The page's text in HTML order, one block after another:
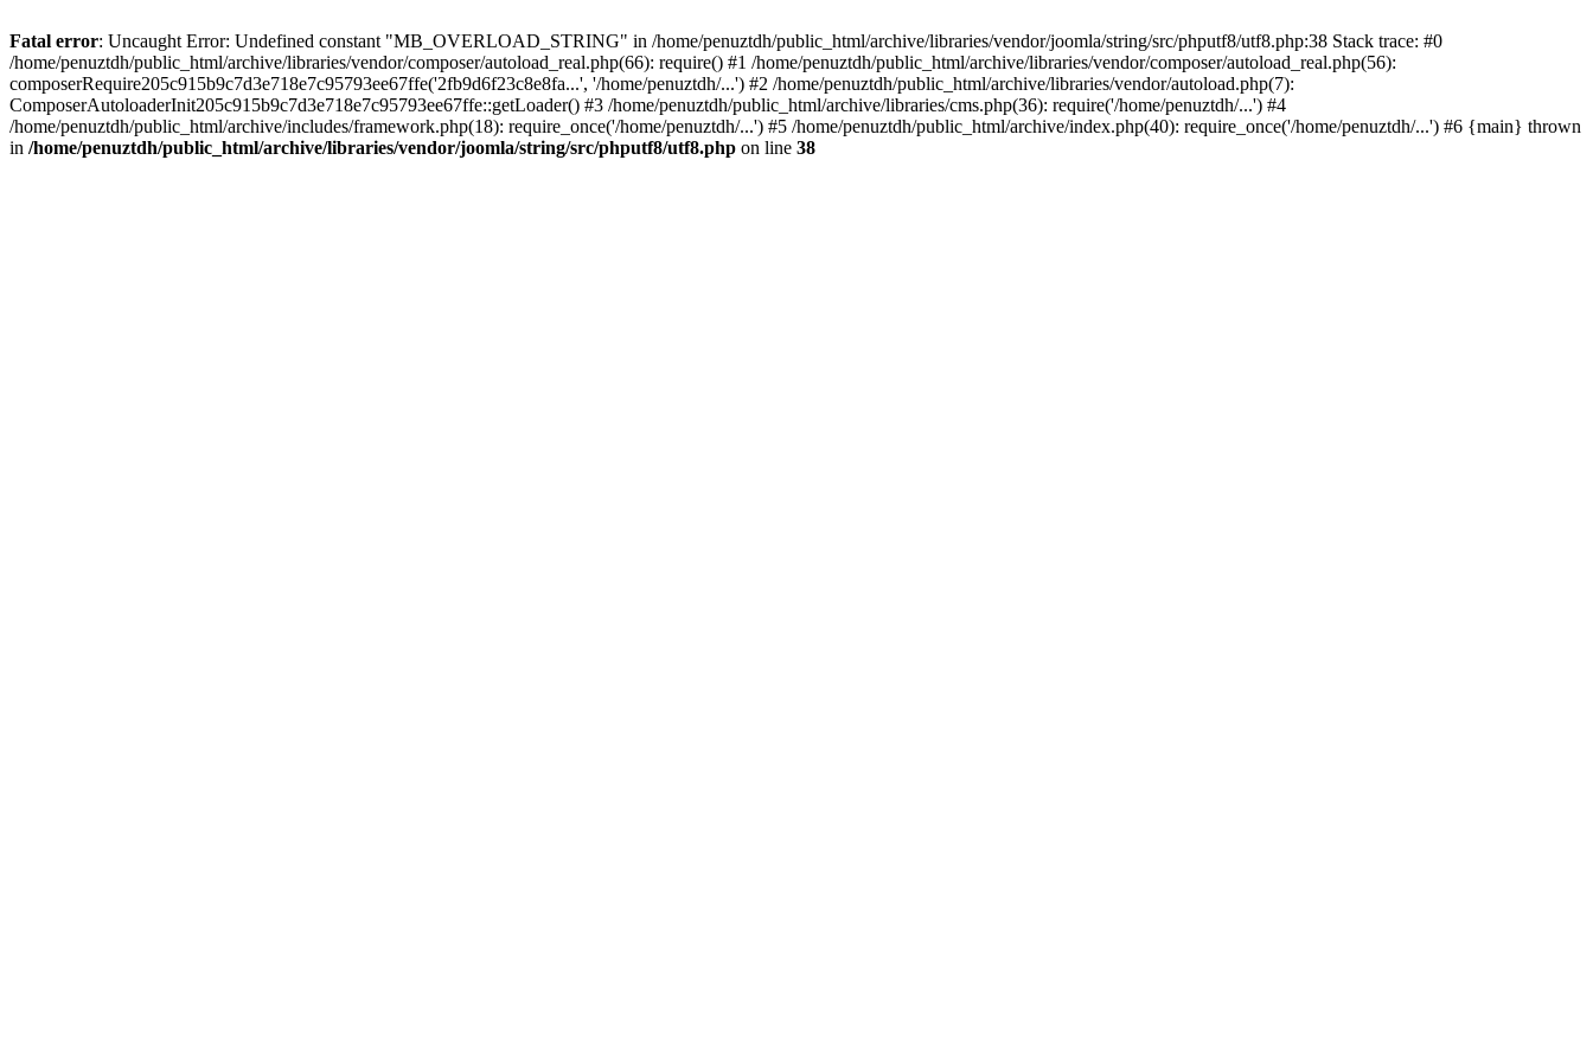
Fatal error: Uncaught Error: Undefined constant "MB_OVERLOAD_STRING" in /home/penuztdh/public_html/archive/libraries/vendor/joomla/string/src/phputf8/utf8.php:38 Stack trace: #0
/home/penuztdh/public_html/archive/libraries/vendor/composer/autoload_real.php(66): require() #1 /home/penuztdh/public_html/archive/libraries/vendor/composer/autoload_real.php(56):
composerRequire205c915b9c7d3e718e7c95793ee67ffe('2fb9d6f23c8e8fa...', '/home/penuztdh/...') #2 /home/penuztdh/public_html/archive/libraries/vendor/autoload.php(7):
ComposerAutoloaderInit205c915b9c7d3e718e7c95793ee67ffe::getLoader() #3 /home/penuztdh/public_html/archive/libraries/cms.php(36): require('/home/penuztdh/...') #4
/home/penuztdh/public_html/archive/includes/framework.php(18): require_once('/home/penuztdh/...') #5 /home/penuztdh/public_html/archive/index.php(40): require_once('/home/penuztdh/...') #6 {main} thrown
in /home/penuztdh/public_html/archive/libraries/vendor/joomla/string/src/phputf8/utf8.php on line 38